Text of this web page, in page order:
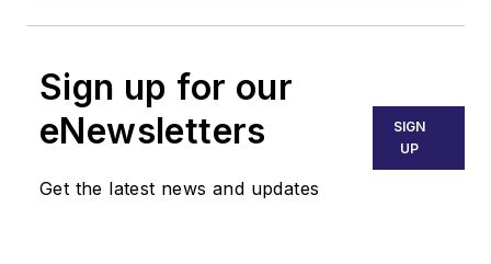
Sign up for our
eNewsletters
Get the latest news and updates
SIGN
UP